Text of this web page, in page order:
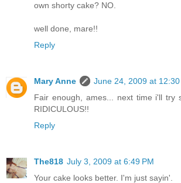
own shorty cake? NO.
well done, mare!!
Reply
Mary Anne
June 24, 2009 at 12:30
Fair enough, ames... next time i'll try
RIDICULOUS!!
Reply
The818 July 3, 2009 at 6:49 PM
Your cake looks better. I'm just sayin'.